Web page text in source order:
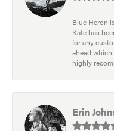
Blue Heron
Kate has
for any
ahead
highly
Erin